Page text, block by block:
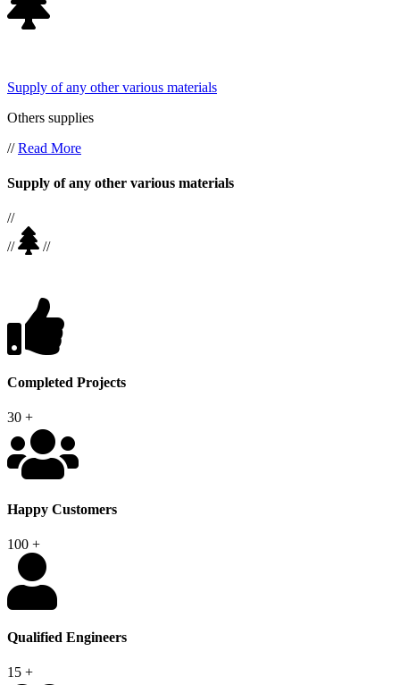
Supply of any other various materials
Others supplies
//Read More
Supply of any other various materials
//
//
//
Completed Projects
30 +
Happy Customers
100 +
Qualified Engineers
15 +